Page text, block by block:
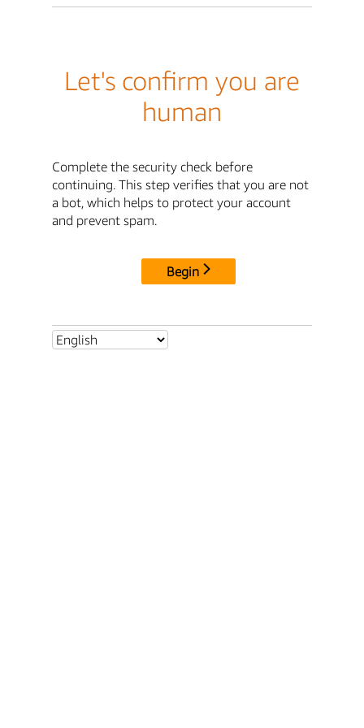
Let's confirm you are
human
Complete the security check before
continuing. This step verifies that you are not
a bot, which helps to protect your account
and prevent spam.
Begin